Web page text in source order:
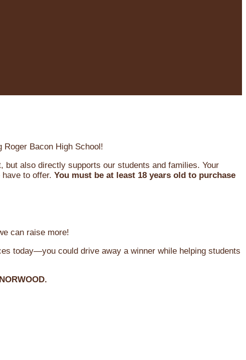
Bacon High School!
but also directly supports our students and families. Your
to offer. You must be at least 18 years old to purchase
can raise more!
today—you could drive away a winner while helping students